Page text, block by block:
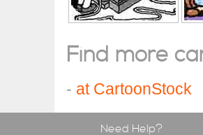
Find more
- at CartoonStock
Need Help?